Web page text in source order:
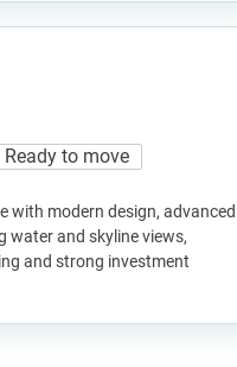
Ready to move
with modern design, advanced
water and skyline views,
and strong investment